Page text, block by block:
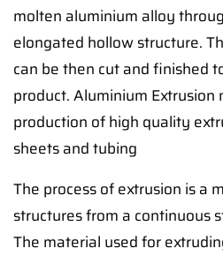
molten aluminium alloy
elongated hollow structure.
can be then cut and finished
product. Aluminium
production of high quality
sheets and tubing
The process of extrusion is a
structures from a continuous
The material used for